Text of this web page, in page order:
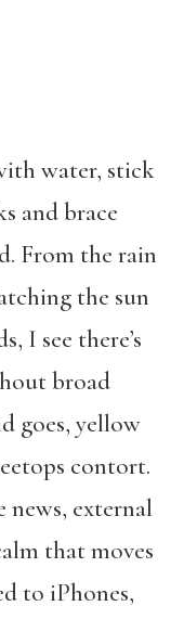
water, stick
and brace
From the rain
the sun
I see there’s
broad
goes, yellow
contort.
news, external
that moves
to iPhones,